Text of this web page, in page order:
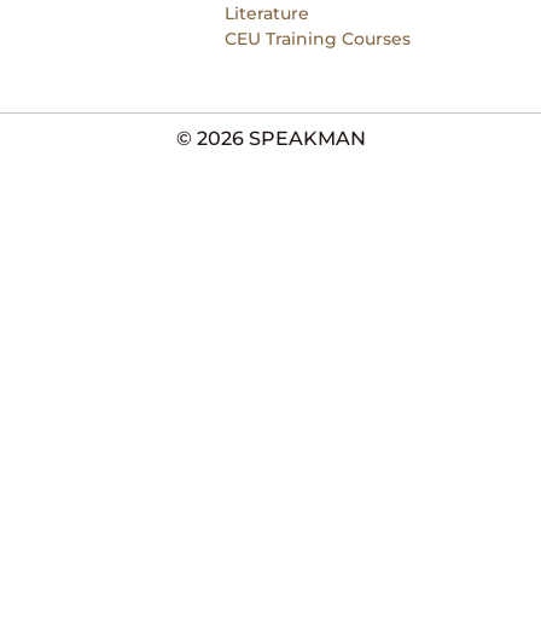
Literature
CEU Training Courses
© 2026 SPEAKMAN